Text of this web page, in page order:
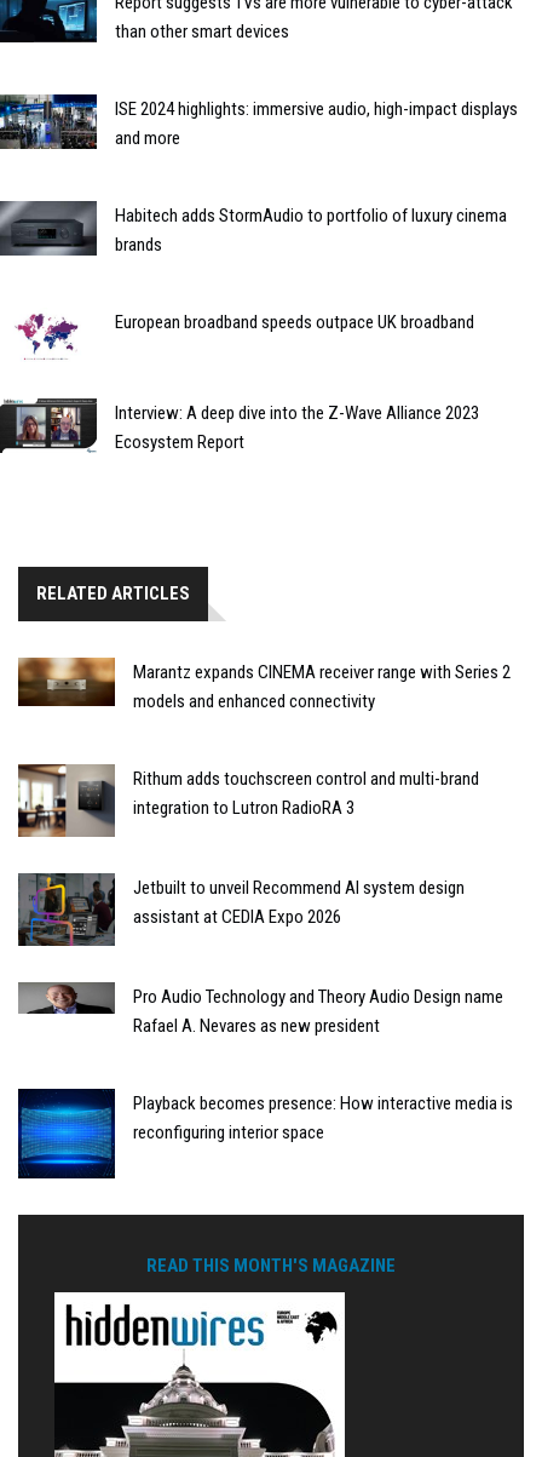
than other smart devices
ISE 2024 highlights: immersive audio, high-impact displays
and more
Habitech adds StormAudio to portfolio of luxury cinema
brands
European broadband speeds outpace UK broadband
Interview: A deep dive into the Z-Wave Alliance 2023
Ecosystem Report
RELATED ARTICLES
Marantz expands CINEMA receiver range with Series 2
models and enhanced connectivity
Rithum adds touchscreen control and multi-brand
integration to Lutron RadioRA 3
Jetbuilt to unveil Recommend AI system design
assistant at CEDIA Expo 2026
Pro Audio Technology and Theory Audio Design name
Rafael A. Nevares as new president
Playback becomes presence: How interactive media is
reconfiguring interior space
READ THIS MONTH'S MAGAZINE